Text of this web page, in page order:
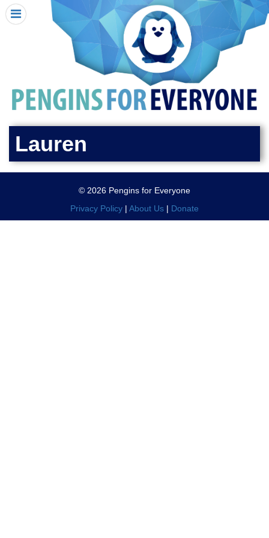
HOME
I RECEIVED A PENGIN!
REQUEST A PENGIN
SEE WHERE PENGINS HAVE GONE
DONATE
PENGIN-O-METER (FUNDRAISING GOALS)
PENGIN SUPPORTERS
X CLOSE MENU
Lauren
© 2026 Pengins for Everyone
Privacy Policy | About Us | Donate